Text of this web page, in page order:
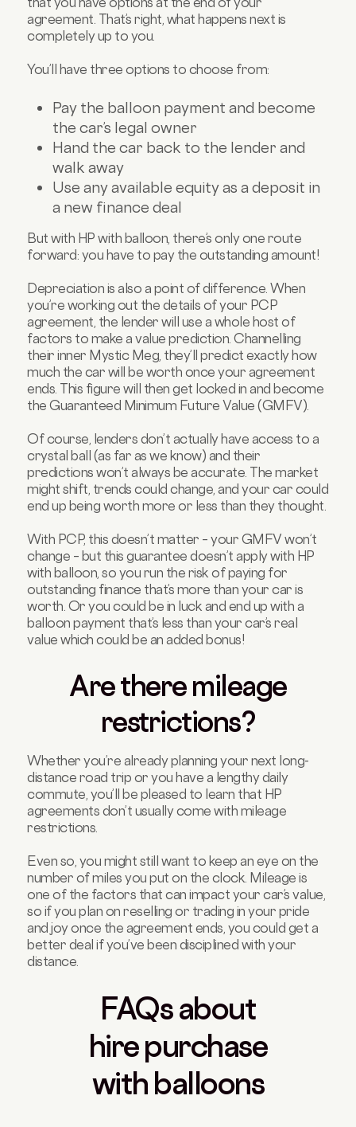
agreement. That’s right, what happens next is
completely up to you.
You’ll have three options to choose from:
Pay the balloon payment and become
the car’s legal owner
Hand the car back to the lender and
walk away
Use any available equity as a deposit in
a new finance deal
But with HP with balloon, there’s only one route
forward: you have to pay the outstanding amount!
Depreciation is also a point of difference. When
you’re working out the details of your PCP
agreement, the lender will use a whole host of
factors to make a value prediction. Channelling
their inner Mystic Meg, they’ll predict exactly how
much the car will be worth once your agreement
ends. This figure will then get locked in and become
the Guaranteed Minimum Future Value (GMFV).
Of course, lenders don’t actually have access to a
crystal ball (as far as we know) and their
predictions won’t always be accurate. The market
might shift, trends could change, and your car could
end up being worth more or less than they thought.
With PCP, this doesn’t matter – your GMFV won’t
change – but this guarantee doesn’t apply with HP
with balloon, so you run the risk of paying for
outstanding finance that’s more than your car is
worth. Or you could be in luck and end up with a
balloon payment that’s less than your car’s real
value which could be an added bonus!
Are there mileage
restrictions?
Whether you’re already planning your next long-
distance road trip or you have a lengthy daily
commute, you’ll be pleased to learn that HP
agreements don’t usually come with mileage
restrictions.
Even so, you might still want to keep an eye on the
number of miles you put on the clock. Mileage is
one of the factors that can impact your car’s value,
so if you plan on reselling or trading in your pride
and joy once the agreement ends, you could get a
better deal if you’ve been disciplined with your
distance.
FAQs about
hire purchase
with balloons